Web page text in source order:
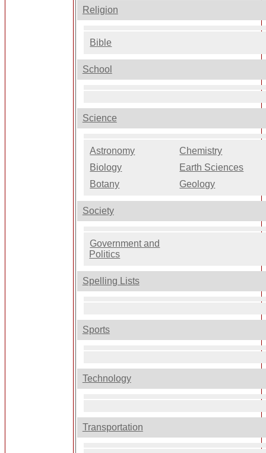
Religion
Bible
School
Science
Astronomy
Chemistry
Biology
Earth Sciences
Botany
Geology
Society
Government and
Politics
Spelling Lists
Sports
Technology
Transportation